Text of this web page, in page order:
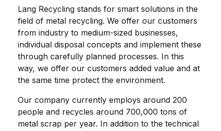
Lang Recycling stands for smart solutions in the
field of metal recycling. We offer our customers
from industry to medium-sized businesses,
individual disposal concepts and implement these
through carefully planned processes. In this
way, we offer our customers added value and at
the same time protect the environment.
Our company currently employs around 200
people and recycles around 700,000 tons of
metal scrap per year. In addition to the technical